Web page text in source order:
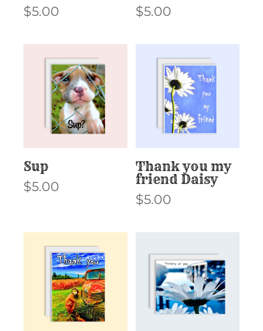
$5.00 $5.00
Sup
$5.00
Thank you my
friend Daisy
$5.00